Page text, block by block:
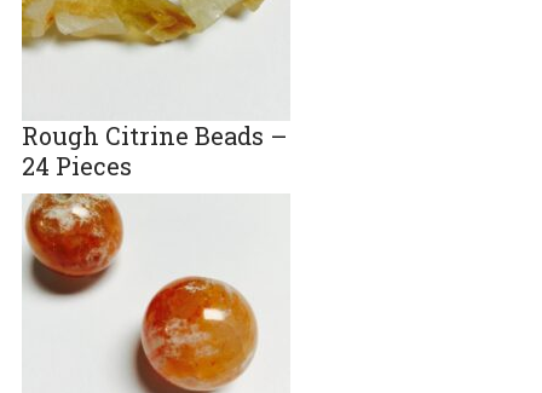
Rough Citrine Beads –
24 Pieces